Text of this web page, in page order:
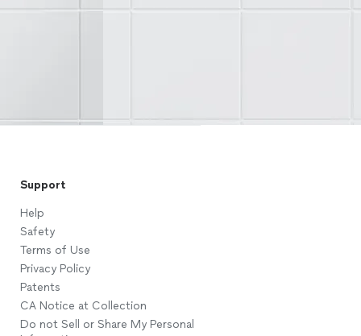
Support
Help
Safety
Terms of Use
Privacy Policy
Patents
CA Notice at Collection
Do not Sell or Share My Personal